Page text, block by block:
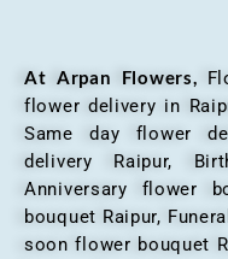
At Arpan Flowers,
flower delivery in
Same day flower
delivery Raipur,
Anniversary flower
bouquet Raipur,
soon flower bouquet